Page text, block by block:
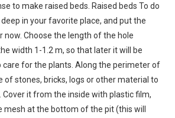
to make raised beds. Raised beds To do
in your favorite place, and put the
now. Choose the length of the hole
width 1-1.2 m, so that later it will be
care for the plants. Along the perimeter of
of stones, bricks, logs or other material to
it from the inside with plastic film,
mesh at the bottom of the pit (this will